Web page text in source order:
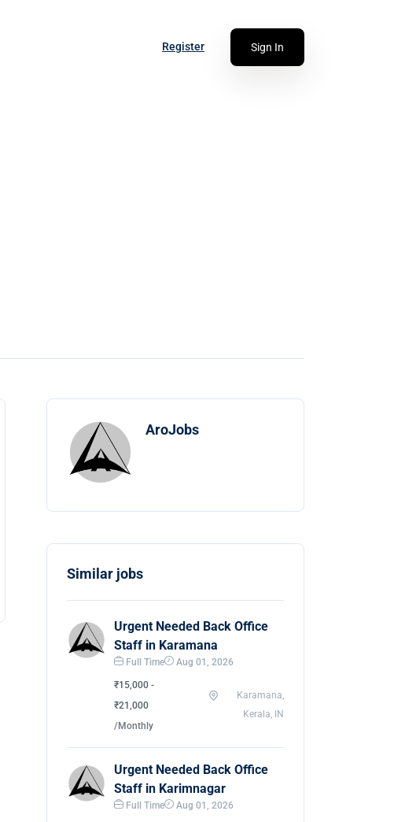
Register Sign In
AroJobs
Similar jobs
Urgent Needed Back Office
Staff in Karamana
Full Time Aug 01, 2026
₹15,000 -
₹21,000
/Monthly
Karamana,
Kerala, IN
Urgent Needed Back Office
Staff in Karimnagar
Full Time Aug 01, 2026